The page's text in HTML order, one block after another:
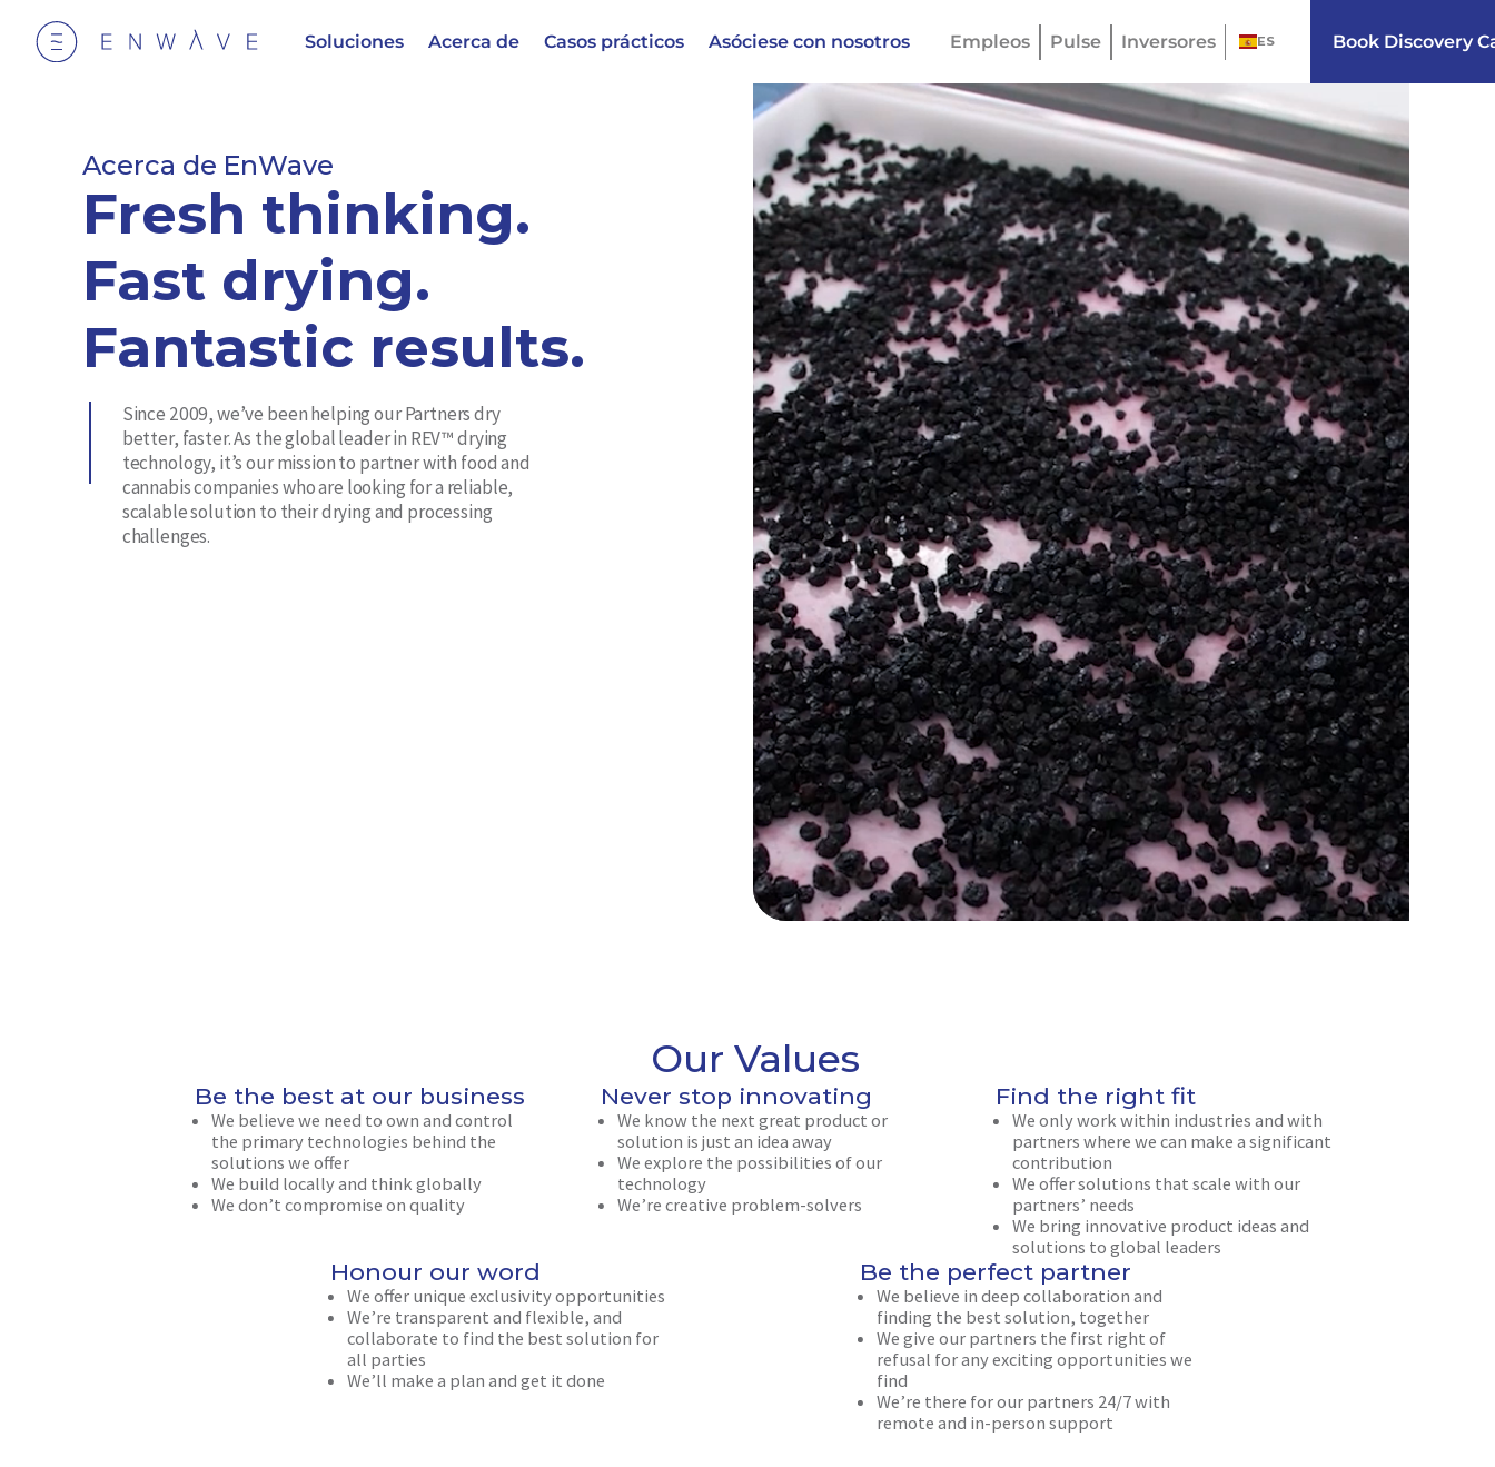
Soluciones Acerca de Casos prácticos Asóciese con nosotros Empleos Pulse Inversores ES Book Discovery
Acerca de EnWave
Fresh thinking.
Fast drying.
Fantastic results.
Since 2009, we’ve been helping our Partners dry
better, faster. As the global leader in REV™ drying
technology, it’s our mission to partner with food and
cannabis companies who are looking for a reliable,
scalable solution to their drying and processing
challenges.
Our Values
Be the best at our business
We believe we need to own and control
the primary technologies behind the
solutions we offer
We build locally and think globally
We don’t compromise on quality
Never stop innovating
We know the next great product or
solution is just an idea away
We explore the possibilities of our
technology
We’re creative problem-solvers
Find the right fit
We only work within industries and with
partners where we can make a significant
contribution
We offer solutions that scale with our
partners’ needs
We bring innovative product ideas and
solutions to global leaders
Honour our word
We offer unique exclusivity opportunities
We’re transparent and flexible, and
collaborate to find the best solution for
all parties
We’ll make a plan and get it done
Be the perfect partner
We believe in deep collaboration and
finding the best solution, together
We give our partners the first right of
refusal for any exciting opportunities we
find
We’re there for our partners 24/7 with
remote and in-person support